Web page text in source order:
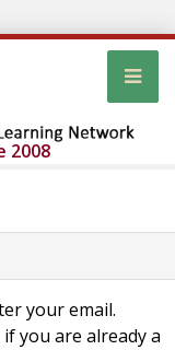
2008
your email.
you are already a